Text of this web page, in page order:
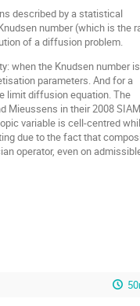
described by a statistical
number (which is the
of a diffusion problem.
when the Knudsen number is
parameters. And for a
limit diffusion equation. The
Mieussens in their 2008 SIAM
variable is cell-centred
due to the fact that
operator, even on